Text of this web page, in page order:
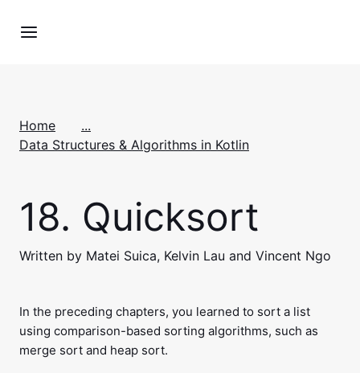
Home
...
Data Structures & Algorithms in Kotlin
18. Quicksort
Written by Matei Suica, Kelvin Lau and Vincent Ngo
In the preceding chapters, you learned to sort a list
using comparison-based sorting algorithms, such as
merge sort and heap sort.